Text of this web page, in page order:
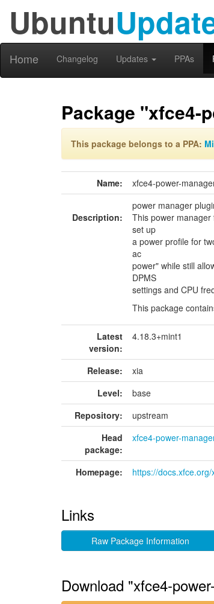
Ubuntu
Home Changelog Updates PPAs
Package "xfce4-
This package belongs to a PPA:
Name: xfce4-power-
Description:
power manager
This power
set up
a power profile for
ac
power" while still
DPMS
settings and CPU
This package
Latest
version:
4.18.3+mint1
Release:
xia
Level:
base
Repository:
upstream
Head
package:
xfce4-power-
Homepage: https://
Links
Raw Package Information
Download "xfce4-